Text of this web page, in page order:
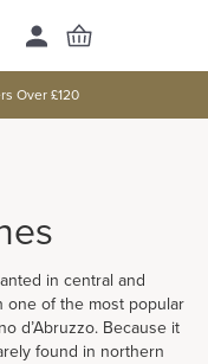
Over £120
in central and
one of the most popular
d’Abruzzo. Because it
found in northern